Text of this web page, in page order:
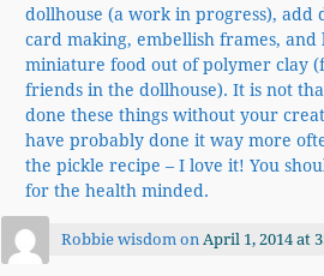
dollhouse (a work in progress), add
card making, embellish frames, and
miniature food out of polymer clay
friends in the dollhouse). It is not
done these things without your
have probably done it way more
the pickle recipe – I love it! You
for the health minded.
Robbie wisdom on April 1, 2014 at